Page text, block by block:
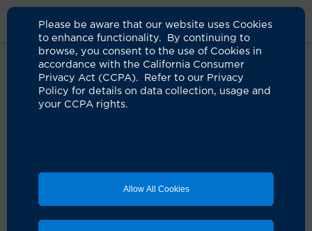
Please be aware that our website uses Cookies
to enhance functionality. By continuing to
browse, you consent to the use of Cookies in
accordance with the California Consumer
Privacy Act (CCPA). Refer to our Privacy
Policy for details on data collection, usage and
your CCPA rights.
Allow All Cookies
Locations Rady Childrens
Rady Children's Health
Orange, CA 92868